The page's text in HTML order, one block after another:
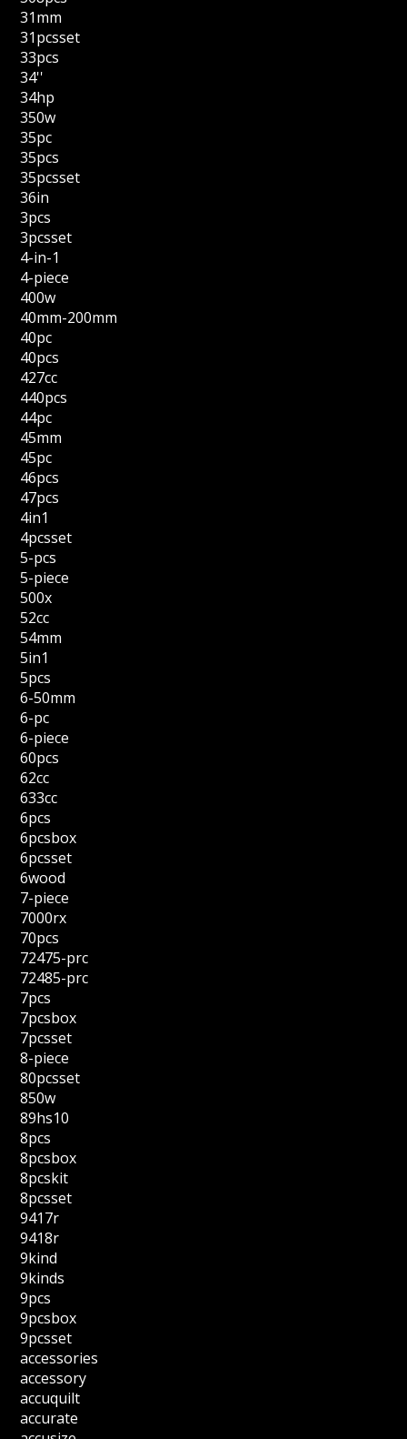
31mm
31pcsset
33pcs
34''
34hp
350w
35pc
35pcs
35pcsset
36in
3pcs
3pcsset
4-in-1
4-piece
400w
40mm-200mm
40pc
40pcs
427cc
440pcs
44pc
45mm
45pc
46pcs
47pcs
4in1
4pcsset
5-pcs
5-piece
500x
52cc
54mm
5in1
5pcs
6-50mm
6-pc
6-piece
60pcs
62cc
633cc
6pcs
6pcsbox
6pcsset
6wood
7-piece
7000rx
70pcs
72475-prc
72485-prc
7pcs
7pcsbox
7pcsset
8-piece
80pcsset
850w
89hs10
8pcs
8pcsbox
8pcskit
8pcsset
9417r
9418r
9kind
9kinds
9pcs
9pcsbox
9pcsset
accessories
accessory
accuquilt
accurate